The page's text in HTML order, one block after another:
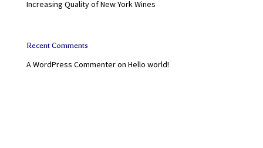
Increasing Quality of New York Wines
Recent Comments
A WordPress Commenteron Hello world!